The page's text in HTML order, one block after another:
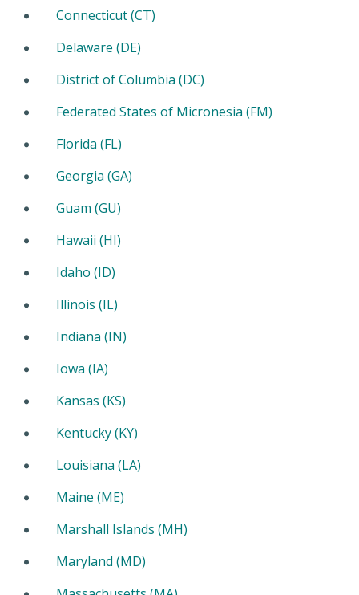
Connecticut (CT)
Delaware (DE)
District of Columbia (DC)
Federated States of Micronesia (FM)
Florida (FL)
Georgia (GA)
Guam (GU)
Hawaii (HI)
Idaho (ID)
Illinois (IL)
Indiana (IN)
Iowa (IA)
Kansas (KS)
Kentucky (KY)
Louisiana (LA)
Maine (ME)
Marshall Islands (MH)
Maryland (MD)